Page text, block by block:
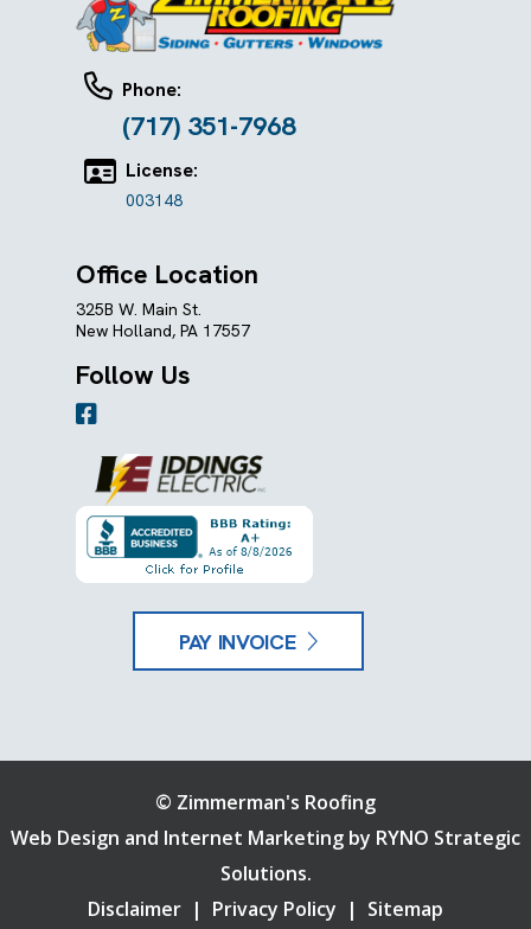
Phone:
(717) 351-7968
License:
003148
Office Location
325B W. Main St.
New Holland, PA 17557
Follow Us
PAY INVOICE
© Zimmerman's Roofing
Web Design and Internet Marketing by RYNO Strategic
Solutions.
Disclaimer | Privacy Policy | Sitemap